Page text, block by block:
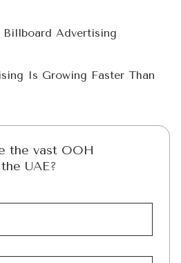
Billboard Advertising
Is Growing Faster Than
the vast OOH
UAE?